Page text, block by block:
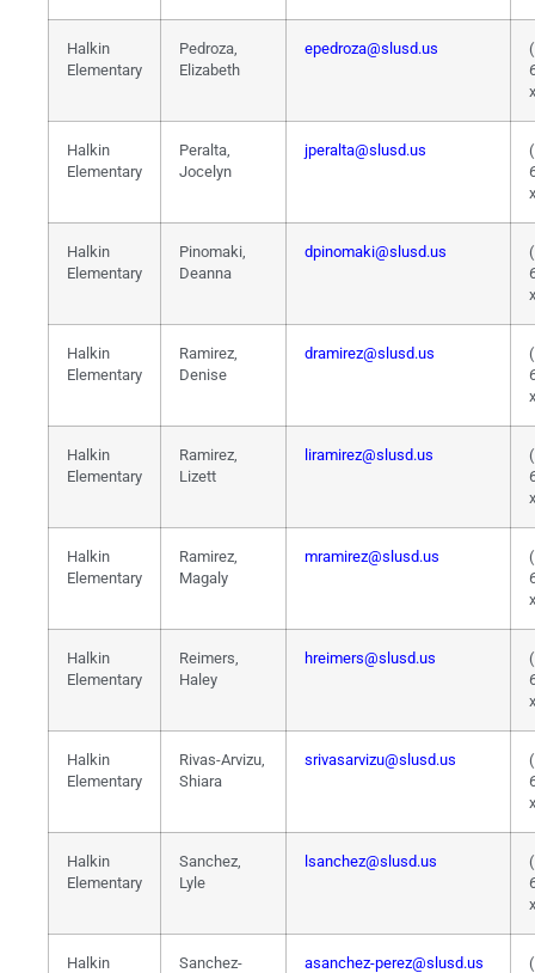
Halkin
Elementary
Pedroza,
Elizabeth
epedroza@slusd.us
x
Halkin
Elementary
Peralta,
Jocelyn
jperalta@slusd.us
Halkin
Elementary
Pinomaki,
Deanna
dpinomaki@slusd.us
Halkin
Elementary
Ramirez,
Denise
dramirez@slusd.us
Halkin
Elementary
Ramirez,
Lizett
liramirez@slusd.us
x
Halkin
Elementary
Ramirez,
Magaly
mramirez@slusd.us
Halkin
Elementary
Reimers,
Haley
hreimers@slusd.us
x
Halkin
Elementary
Rivas-Arvizu,
Shiara
srivasarvizu@slusd.us
x
Halkin
Elementary
Sanchez,
Lyle
lsanchez@slusd.us
x
Halkin
Sanchez-
asanchez-perez@slusd.us